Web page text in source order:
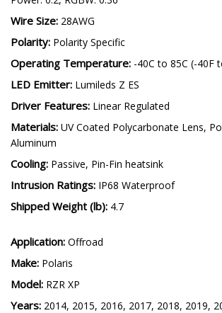
Wire Size: 28AWG
Polarity: Polarity Specific
Operating Temperature: -40C to 85C (-40F
LED Emitter: Lumileds Z ES
Driver Features: Linear Regulated
Materials: UV Coated Polycarbonate Lens,
Aluminum
Cooling: Passive, Pin-Fin heatsink
Intrusion Ratings: IP68 Waterproof
Shipped Weight (lb): 4.7
Application: Offroad
Make: Polaris
Model: RZR XP
Years: 2014, 2015, 2016, 2017, 2018, 2019,